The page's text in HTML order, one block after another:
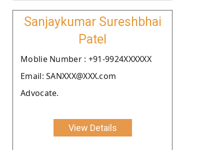
Sanjaykumar Sureshbhai
Patel
Moblie Number : +91-9924XXXXXX
Email: SANXXX@XXX.com
Advocate.
View Details